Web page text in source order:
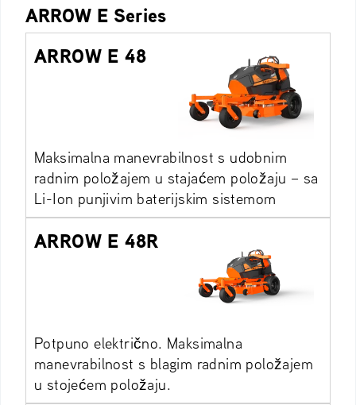
ARROW E Series
ARROW E 48
Maksimalna manevrabilnost s udobnim
radnim položajem u stajaćem položaju – sa
Li-Ion punjivim baterijskim sistemom
ARROW E 48R
Potpuno električno. Maksimalna
manevrabilnost s blagim radnim položajem
u stojećem položaju.